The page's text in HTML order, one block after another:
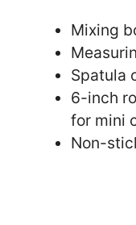
Mixing
Spatula
6-inch
for mini
Non-